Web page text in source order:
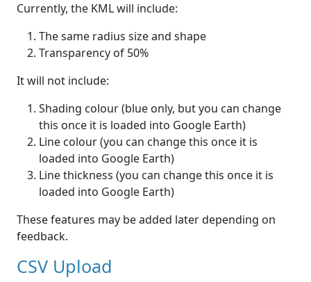
Currently, the KML will include:
The same radius size and shape
Transparency of 50%
It will not include:
Shading colour (blue only, but you can change
this once it is loaded into Google Earth)
Line colour (you can change this once it is
loaded into Google Earth)
Line thickness (you can change this once it is
loaded into Google Earth)
These features may be added later depending on
feedback.
CSV Upload